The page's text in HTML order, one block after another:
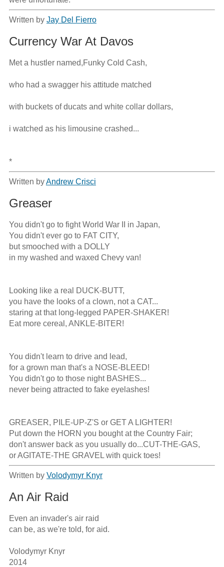
Written by Jay Del Fierro
Currency War At Davos
Met a hustler named,Funky Cold Cash,
who had a swagger his attitude matched
with buckets of ducats and white collar dollars,
i watched as his limousine crashed...
*
Written byAndrew Crisci
Greaser
You didn't go to fight World War II in Japan,
You didn't ever go to FAT CITY,
but smooched with a DOLLY
in my washed and waxed Chevy van!
Looking like a real DUCK-BUTT,
you have the looks of a clown, not a CAT...
staring at that long-legged PAPER-SHAKER!
Eat more cereal, ANKLE-BITER!
You didn't learn to drive and lead,
for a grown man that's a NOSE-BLEED!
You didn't go to those night BASHES...
never being attracted to fake eyelashes!
GREASER, PILE-UP-Z'S or GET A LIGHTER!
Put down the HORN you bought at the Country Fair;
don't answer back as you usually do...CUT-THE-GAS,
or AGITATE-THE GRAVEL with quick toes!
Written by Volodymyr Knyr
An Air Raid
Even an invader's air raid
can be, as we're told, for aid.
Volodymyr Knyr
2014